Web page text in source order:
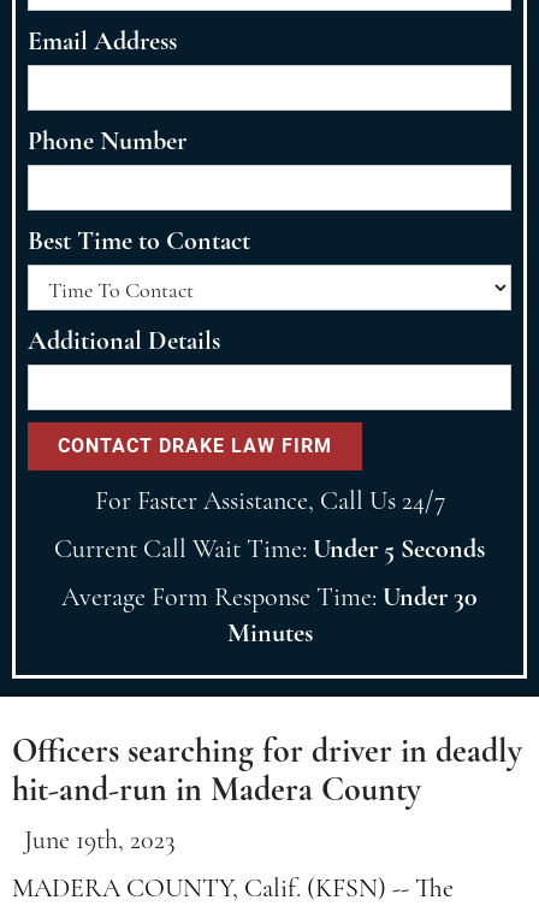
Email Address
Phone Number
Best Time to Contact
Additional Details
For Faster Assistance, Call Us 24/7
Current Call Wait Time: Under 5 Seconds
Average Form Response Time: Under 30
Minutes
Officers searching for driver in deadly
hit-and-run in Madera County
June 19th, 2023
MADERA COUNTY, Calif. (KFSN) -- The